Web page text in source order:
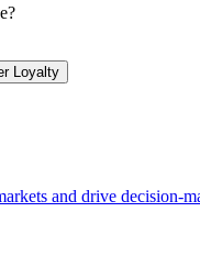
Loyalty
and drive decision-